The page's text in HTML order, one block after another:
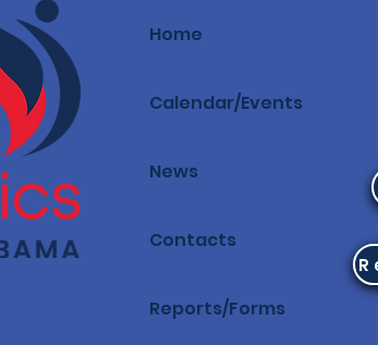
Home
Calendar/Events
News
Contacts
Reports/Forms